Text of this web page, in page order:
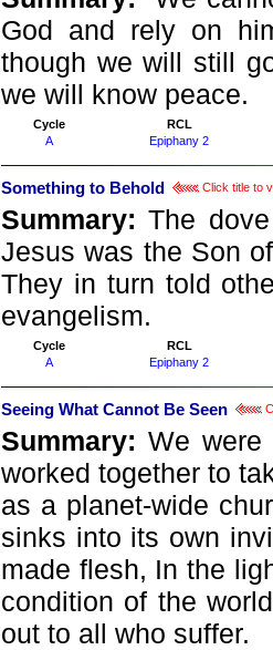
God and rely on
though we will still
we will know peace.
Cycle
RCL
A
Epiphany 2
Something to Behold Click title to
Summary:The
Jesus was the Son
They in turn told
evangelism.
Cycle
RCL
A
Epiphany 2
Seeing What Cannot Be Seen
Summary: We were
worked together to
as a planet-wide
sinks into its own
made flesh, In the
condition of the
out to all who suffer.